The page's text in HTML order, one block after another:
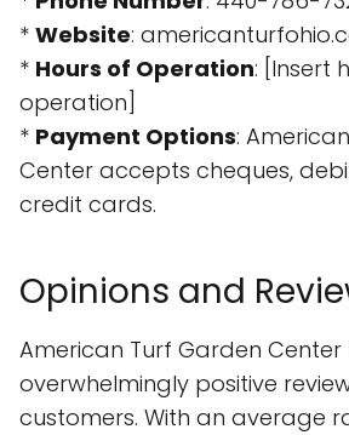
* Website:
* Hours of Operation: [Insert
operation]
* Payment Options:
Center accepts cheques,
credit cards.
Opinions and
American Turf Garden Center
overwhelmingly positive
customers. With an average